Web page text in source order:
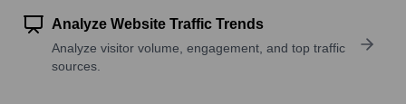
Analyze Website Traffic Trends
Analyze visitor volume, engagement, and top traffic
sources.